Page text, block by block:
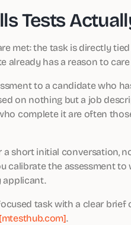
Tests
met: the task is directly
has a reason to
to a candidate who
on nothing but a job
complete it are often
short initial conversation,
calibrate the assessment to
applicant.
task with a clear
[mtesthub.com].